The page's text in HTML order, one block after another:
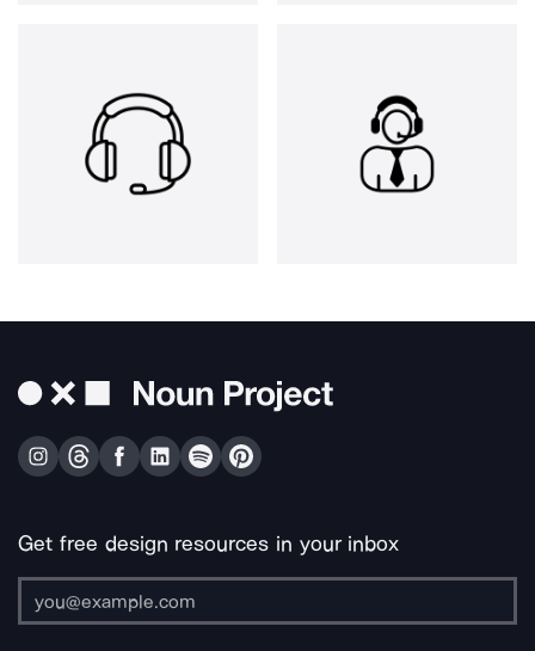
Get free design resources in your inbox